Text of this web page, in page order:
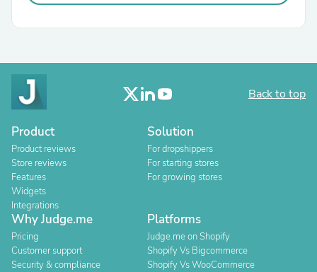
Back to top
Product
Product reviews
Store reviews
Features
Widgets
Integrations
Solution
For dropshippers
For starting stores
For growing stores
Why Judge.me
Pricing
Customer support
Security & compliance
Platforms
Judge.me on Shopify
Shopify Vs Bigcommerce
Shopify Vs WooCommerce